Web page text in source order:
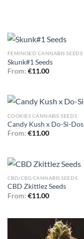
FEMINISED CANNABIS SEEDS
Skunk#1 Seeds
From: €11.00
COOKIES CANNABIS SEEDS
Candy Kush x Do-Si-Dos
From: €11.00
CBD/CBG CANNABIS SEEDS
CBD Zkittlez Seeds
From: €11.00